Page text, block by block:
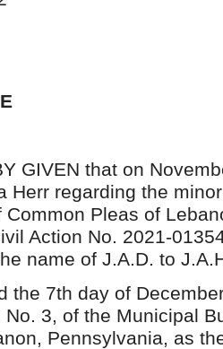
GIVEN that on
Herr regarding the
Pleas of
Action No. 2021-
name of J.A.D. to
the 7th day of
3, of the Municipal
Pennsylvania, as